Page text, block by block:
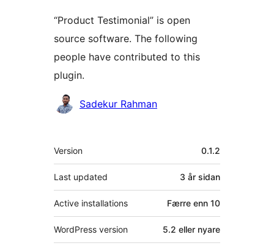
“Product Testimonial” is open
source software. The following
people have contributed to this
plugin.
Contributors
Sadekur Rahman
Om
Version 0.1.2
Last updated 3 år sidan
Active installations Færre enn 10
WordPress version 5.2 eller nyare